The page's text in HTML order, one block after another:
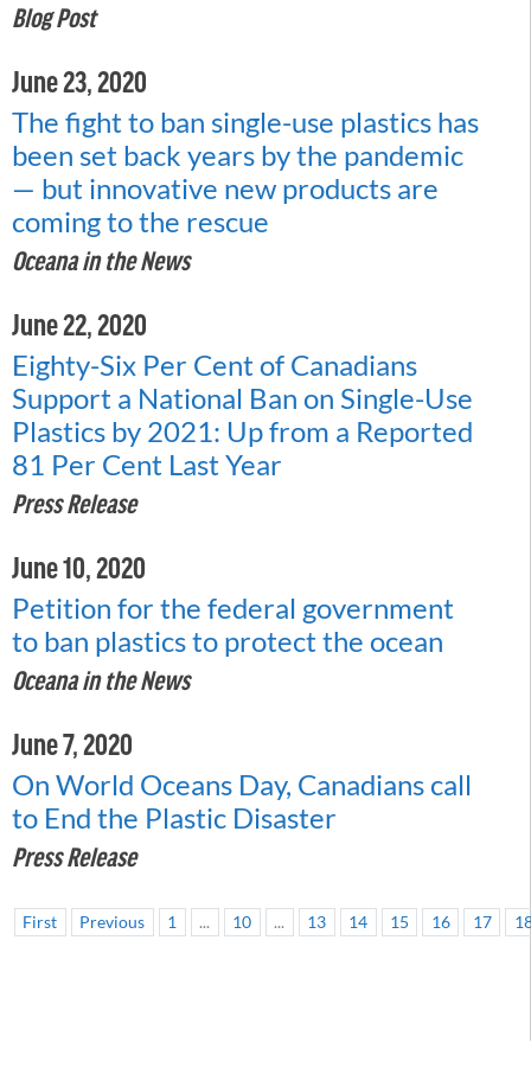
Blog Post
June 23, 2020
The fight to ban single-use plastics has
been set back years by the pandemic
— but innovative new products are
coming to the rescue
Oceana in the News
June 22, 2020
Eighty-Six Per Cent of Canadians
Support a National Ban on Single-Use
Plastics by 2021: Up from a Reported
81 Per Cent Last Year
Press Release
June 10, 2020
Petition for the federal government
to ban plastics to protect the ocean
Oceana in the News
June 7, 2020
On World Oceans Day, Canadians call
to End the Plastic Disaster
Press Release
First Previous 1 ... 10 ... 13 14 15 16 17